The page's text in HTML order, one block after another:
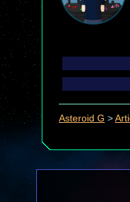
Asteroid G >